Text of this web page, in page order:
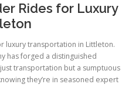
Rides for Luxury
luxury transportation in Littleton.
has forged a distinguished
transportation but a sumptuous
they’re in seasoned expert